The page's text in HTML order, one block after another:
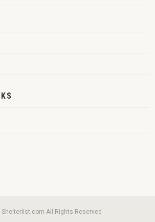
All Rights Reserved